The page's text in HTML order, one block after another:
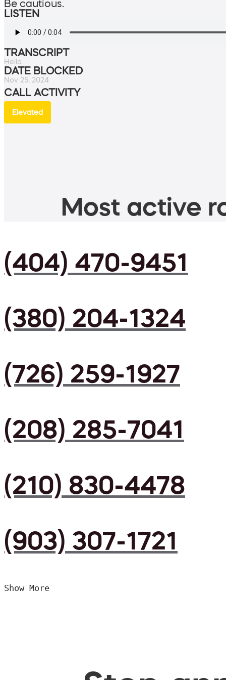
Be cautious.
LISTEN
TRANSCRIPT
Hello.
DATE BLOCKED
Nov 25, 2024
CALL ACTIVITY
Elevated
Most active
(404) 470-9451
(380) 204-1324
(726) 259-1927
(208) 285-7041
(210) 830-4478
(903) 307-1721
Show More